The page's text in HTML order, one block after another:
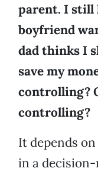
parent. I still
boyfriend
dad thinks I
save my
controlling?
controlling?
It depends
in a